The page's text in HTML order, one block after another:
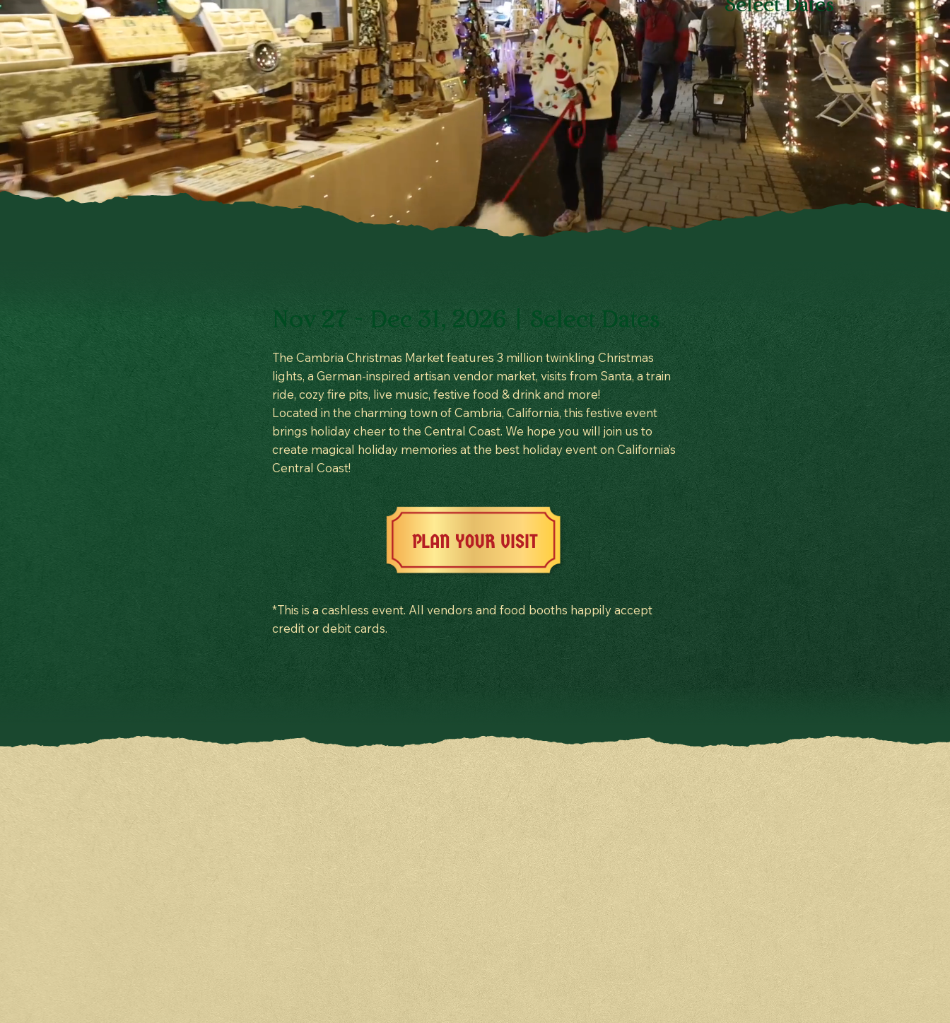
Select Dates
Nov 27 - Dec 31, 2026 | Select Dates
The Cambria Christmas Market features 3 million twinkling Christmas
lights, a German-inspired artisan vendor market, visits from Santa, a train
ride, cozy fire pits, live music, festive food & drink and more!
Located in the charming town of Cambria, California, this festive event
brings holiday cheer to the Central Coast. We hope you will join us to
create magical holiday memories at the best holiday event on California’s
Central Coast!
PLAN YOUR VISIT
*This is a cashless event. All vendors and food booths happily accept
credit or debit cards.